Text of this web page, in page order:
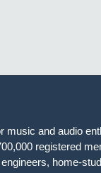
music and audio
registered
home-